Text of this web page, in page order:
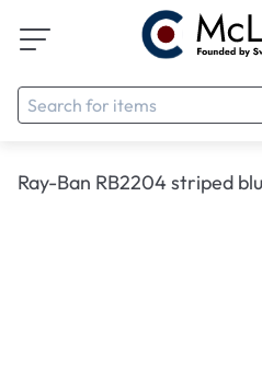
Ray-Ban RB2204 striped